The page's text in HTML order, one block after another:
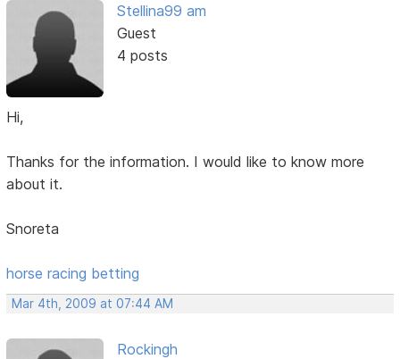
Stellina99 am
Guest
4 posts
Hi,
Thanks for the information. I would like to know more
about it.
Snoreta
horse racing betting
Mar 4th, 2009 at 07:44 AM
Rockingh